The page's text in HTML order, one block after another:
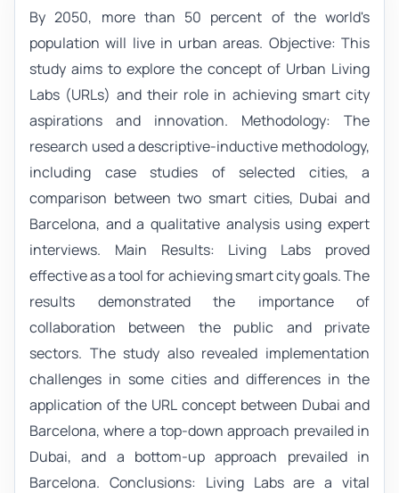
By 2050, more than 50 percent of the world's
population will live in urban areas. Objective: This
study aims to explore the concept of Urban Living
Labs (URLs) and their role in achieving smart city
aspirations and innovation. Methodology: The
research used a descriptive-inductive methodology,
including case studies of selected cities, a
comparison between two smart cities, Dubai and
Barcelona, and a qualitative analysis using expert
interviews. Main Results: Living Labs proved
effective as a tool for achieving smart city goals. The
results demonstrated the importance of
collaboration between the public and private
sectors. The study also revealed implementation
challenges in some cities and differences in the
application of the URL concept between Dubai and
Barcelona, where a top-down approach prevailed in
Dubai, and a bottom-up approach prevailed in
Barcelona. Conclusions: Living Labs are a vital